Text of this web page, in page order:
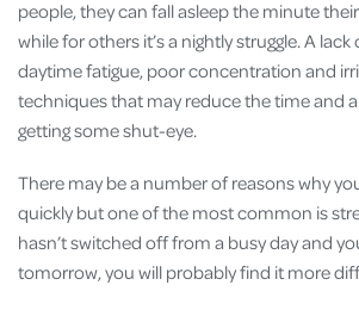
people, they can fall asleep the minute
while for others it’s a nightly struggle. A
daytime fatigue, poor concentration and
techniques that may reduce the time and
getting some shut-eye.
There may be a number of reasons why
quickly but one of the most common is
hasn’t switched off from a busy day and
tomorrow, you will probably find it more